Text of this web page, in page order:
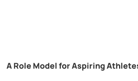
A Role Model for Aspiring